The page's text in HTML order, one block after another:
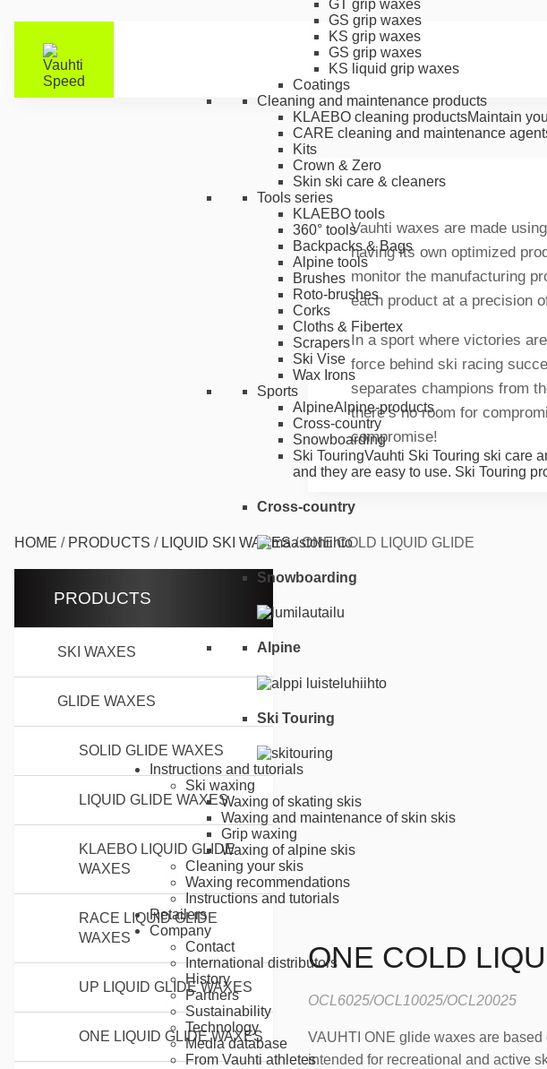
GT grip waxes
GS grip waxes
KS grip waxes
GS grip waxes
KS liquid grip waxes
Coatings
Cleaning and maintenance products
KLAEBO cleaning productsMaintain
CARE cleaning and maintenance
Kits
Crown & Zero
Skin ski care & cleaners
Tools series
KLAEBO tools
360° tools
Backpacks & Bags
Alpine tools
Brushes
Roto-brushes
Corks
Cloths & Fibertex
Scrapers
Ski Vise
Wax Irons
Sports
AlpineAlpine-products
Cross-country
Snowboarding
Ski TouringVauhti Ski Touring ski care
and they are easy to use. Ski Touring
Cross-country
Snowboarding
Alpine
Ski Touring
Instructions and tutorials
Ski waxing
Waxing of skating skis
Waxing and maintenance of skin skis
Grip waxing
Waxing of alpine skis
Cleaning your skis
Waxing recommendations
Instructions and tutorials
Retailers
Company
Contact
International distributors
History
Partners
Sustainability
Technology
Media database
From Vauhti athletes
Vauhti waxes are made
having its own optimized
monitor the manufacturing
each product at a precision
In a sport where victories
force behind ski racing
separates champions from
there’s no room for
compromise!
HOME / PRODUCTS / LIQUID SKI WAXES/ONE COLD LIQUID GLIDE
PRODUCTS
SKI WAXES
GLIDE WAXES
SOLID GLIDE WAXES
LIQUID GLIDE WAXES
KLAEBO LIQUID GLIDE
WAXES
RACE LIQUID GLIDE
WAXES
UP LIQUID GLIDE WAXES
ONE LIQUID GLIDE WAXES
ONE COLD
OCL6025/OCL10025/OCL20025
VAUHTI ONE glide waxes are
intended for recreational and active